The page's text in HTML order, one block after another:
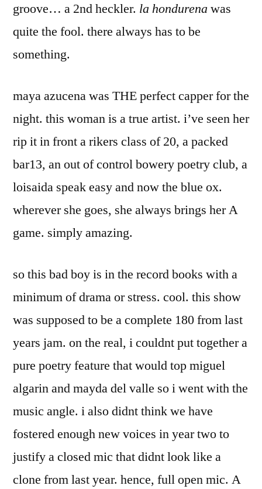
groove… a 2nd heckler. la hondurena was
quite the fool. there always has to be
something.
maya azucena was THE perfect capper for the
night. this woman is a true artist. i’ve seen her
rip it in front a rikers class of 20, a packed
bar13, an out of control bowery poetry club, a
loisaida speak easy and now the blue ox.
wherever she goes, she always brings her A
game. simply amazing.
so this bad boy is in the record books with a
minimum of drama or stress. cool. this show
was supposed to be a complete 180 from last
years jam. on the real, i couldnt put together a
pure poetry feature that would top miguel
algarin and mayda del valle so i went with the
music angle. i also didnt think we have
fostered enough new voices in year two to
justify a closed mic that didnt look like a
clone from last year. hence, full open mic. A